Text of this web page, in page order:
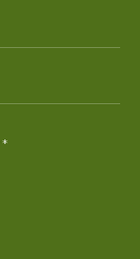
*